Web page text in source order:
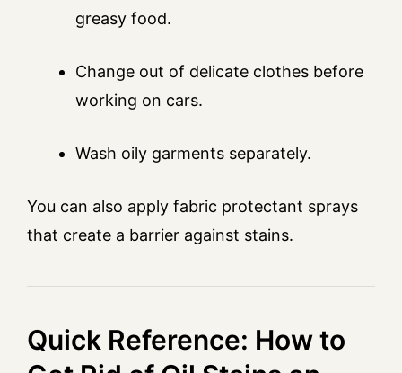
greasy food.
Change out of delicate clothes before
working on cars.
Wash oily garments separately.
You can also apply fabric protectant sprays
that create a barrier against stains.
Quick Reference: How to